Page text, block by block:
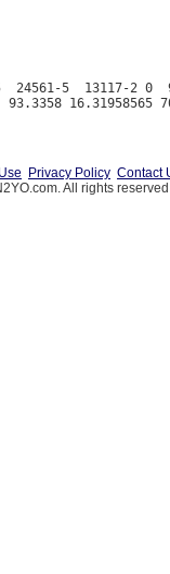
24561-5  13117-2 0
Privacy Policy Contact
All rights reserved